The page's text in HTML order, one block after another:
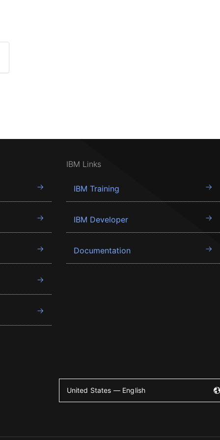
IBM Links
IBM Training
IBM Developer
Documentation
United States — English